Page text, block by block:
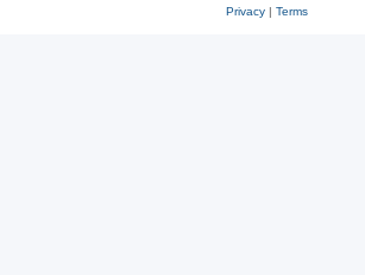
Privacy| Terms